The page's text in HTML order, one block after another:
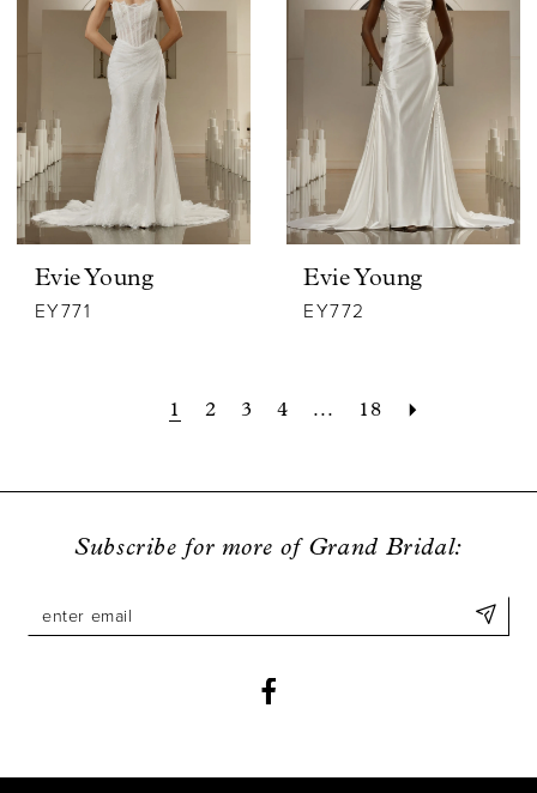
Evie Young
EY771
Evie Young
EY772
1 2 3 4 ... 18
Subscribe for more of Grand Bridal: